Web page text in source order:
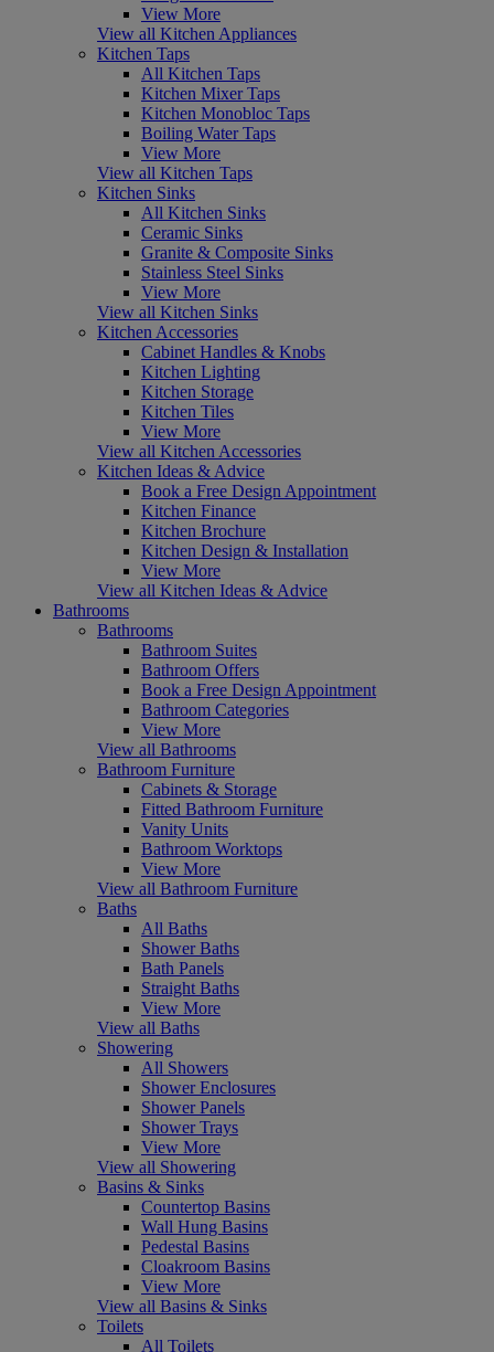
View More
View all Kitchen Appliances
Kitchen Taps
All Kitchen Taps
Kitchen Mixer Taps
Kitchen Monobloc Taps
Boiling Water Taps
View More
View all Kitchen Taps
Kitchen Sinks
All Kitchen Sinks
Ceramic Sinks
Granite & Composite Sinks
Stainless Steel Sinks
View More
View all Kitchen Sinks
Kitchen Accessories
Cabinet Handles & Knobs
Kitchen Lighting
Kitchen Storage
Kitchen Tiles
View More
View all Kitchen Accessories
Kitchen Ideas & Advice
Book a Free Design Appointment
Kitchen Finance
Kitchen Brochure
Kitchen Design & Installation
View More
View all Kitchen Ideas & Advice
Bathrooms
Bathrooms
Bathroom Suites
Bathroom Offers
Book a Free Design Appointment
Bathroom Categories
View More
View all Bathrooms
Bathroom Furniture
Cabinets & Storage
Fitted Bathroom Furniture
Vanity Units
Bathroom Worktops
View More
View all Bathroom Furniture
Baths
All Baths
Shower Baths
Bath Panels
Straight Baths
View More
View all Baths
Showering
All Showers
Shower Enclosures
Shower Panels
Shower Trays
View More
View all Showering
Basins & Sinks
Countertop Basins
Wall Hung Basins
Pedestal Basins
Cloakroom Basins
View More
View all Basins & Sinks
Toilets
All Toilets